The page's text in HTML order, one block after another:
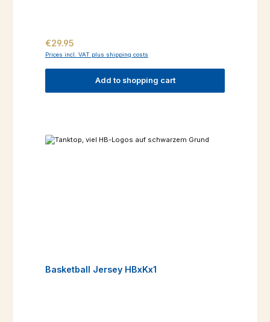
Regular price:
€29.95
Prices incl. VAT plus shipping costs
Add to shopping cart
Basketball Jersey HBxKx1